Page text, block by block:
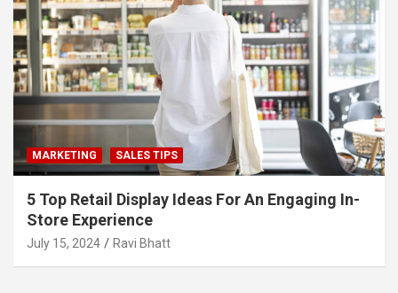
MARKETING SALES TIPS
5 Top Retail Display Ideas For An Engaging In-
Store Experience
July 15, 2024 Ravi Bhatt